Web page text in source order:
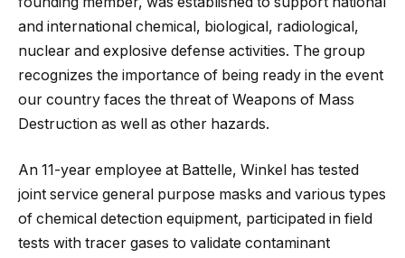
and international chemical, biological, radiological,
nuclear and explosive defense activities. The group
recognizes the importance of being ready in the event
our country faces the threat of Weapons of Mass
Destruction as well as other hazards.
An 11-year employee at Battelle, Winkel has tested
joint service general purpose masks and various types
of chemical detection equipment, participated in field
tests with tracer gases to validate contaminant